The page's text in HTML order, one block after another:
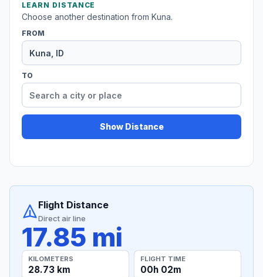
LEARN DISTANCE
Choose another destination from Kuna.
FROM
TO
Show Distance
Flight Distance
Direct air line
17.85 mi
KILOMETERS
28.73 km
FLIGHT TIME
00h 02m